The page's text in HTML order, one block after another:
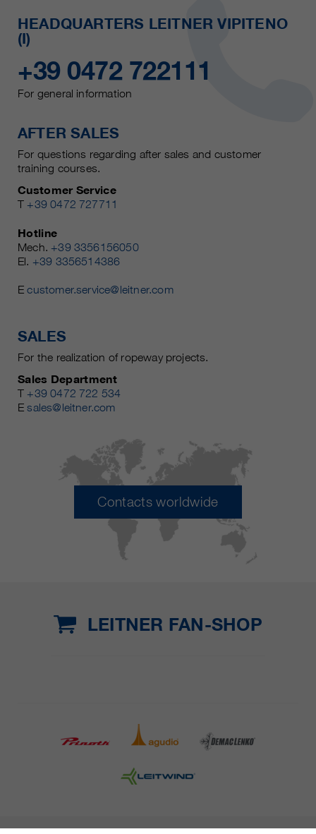
HEADQUARTERS LEITNER VIPITENO
(I)
+39 0472 722111
For general information
AFTER SALES
For questions regarding after sales and customer
training courses.
Customer Service
T +39 0472 727711
Hotline
Mech. +39 3356156050
El. +39 3356514386
Ecustomer.service@leitner.com
SALES
For the realization of ropeway projects.
Sales Department
T +39 0472 722 534
Esales@leitner.com
Contacts worldwide
LEITNER FAN-SHOP